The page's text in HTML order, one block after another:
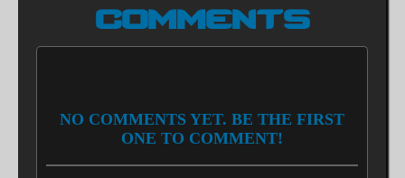
COMMENTS
NO COMMENTS YET. BE THE FIRST
ONE TO COMMENT!